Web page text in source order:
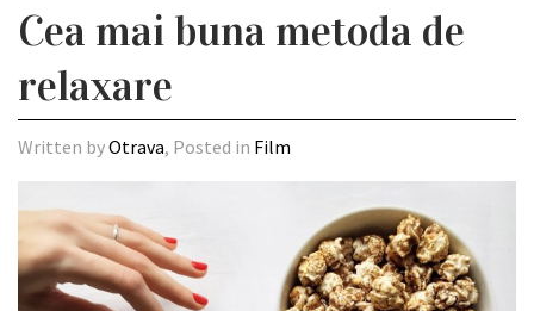
Cea mai buna metoda de
relaxare
Written byOtrava, Posted in Film